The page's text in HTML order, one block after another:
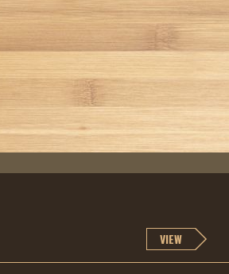
VIEW